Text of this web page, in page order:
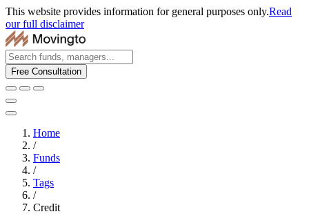
This website provides information for general purposes only.Read
our full disclaimer
Free Consultation
Home
/
Funds
/
Tags
/
Credit